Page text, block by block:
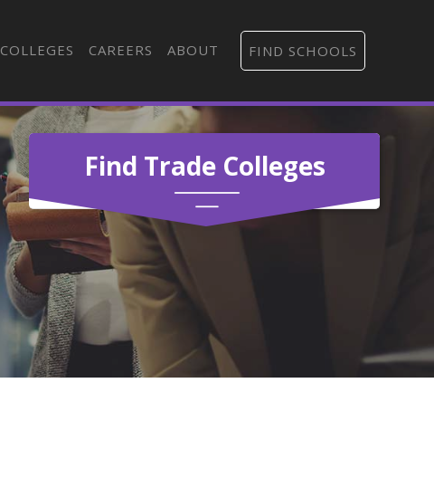
COLLEGES CAREERS ABOUT FIND SCHOOLS
Find Trade Colleges